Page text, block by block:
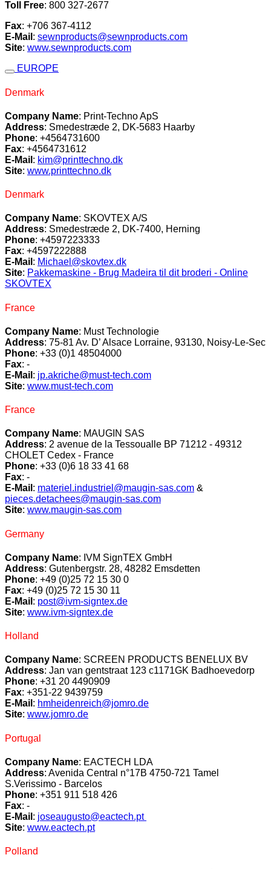
Toll Free: 800 327-2677
Fax: +706 367-4112
E-Mail : sewnproducts@sewnproducts.com
Site: www.sewnproducts.com
EUROPE
Denmark
Company Name: Print-Techno ApS
Address: Smedestræde 2, DK-5683 Haarby
Phone: +4564731600
Fax: +4564731612
E-Mail : kim@printtechno.dk
Site: www.printtechno.dk
Denmark
Company Name: SKOVTEX A/S
Address: Smedestræde 2, DK-7400, Herning
Phone: +4597223333
Fax: +4597222888
E-Mail : Michael@skovtex.dk
Site: Pakkemaskine - Brug Madeira til dit broderi - Online
SKOVTEX
France
Company Name: Must Technologie
Address: 75-81 Av. D’ Alsace Lorraine, 93130, Noisy-Le-Sec
Phone: +33 (0)1 48504000
Fax: -
E-Mail : jp.akriche@must-tech.com
Site: www.must-tech.com
France
Company Name: MAUGIN SAS
Address: 2 avenue de la Tessoualle BP 71212 - 49312
CHOLET Cedex - France
Phone: +33 (0)6 18 33 41 68
Fax: -
E-Mail : materiel.industriel@maugin-sas.com &
pieces.detachees@maugin-sas.com
Site: www.maugin-sas.com
Germany
Company Name: IVM SignTEX GmbH
Address: Gutenbergstr. 28, 48282 Emsdetten
Phone: +49 (0)25 72 15 30 0
Fax: +49 (0)25 72 15 30 11
E-Mail : post@ivm-signtex.de
Site: www.ivm-signtex.de
Holland
Company Name: SCREEN PRODUCTS BENELUX BV
Address: Jan van gentstraat 123 c1171GK Badhoevedorp
Phone: +31 20 4490909
Fax: +351-22 9439759
E-Mail : hmheidenreich@jomro.de
Site: www.jomro.de
Portugal
Company Name: EACTECH LDA
Address: Avenida Central n°17B 4750-721 Tamel
S.Verissimo - Barcelos
Phone: +351 911 518 426
Fax: -
E-Mail : joseaugusto@eactech.pt
Site: www.eactech.pt
Polland